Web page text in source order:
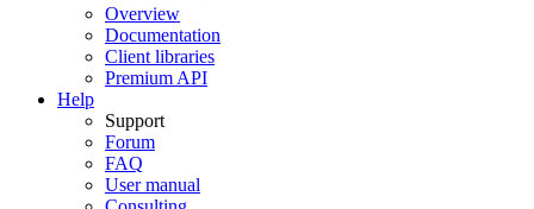
Overview
Documentation
Client libraries
Premium API
Help
Support
Forum
FAQ
User manual